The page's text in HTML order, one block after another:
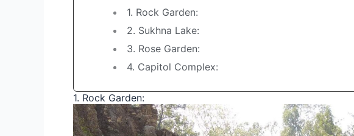
1. Rock Garden:
2. Sukhna Lake:
3. Rose Garden:
4. Capitol Complex:
1. Rock Garden: